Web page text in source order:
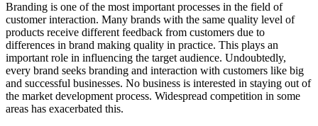
Branding is one of the most important processes in the field of
customer interaction. Many brands with the same quality level of
products receive different feedback from customers due to
differences in brand making quality in practice. This plays an
important role in influencing the target audience. Undoubtedly,
every brand seeks branding and interaction with customers like big
and successful businesses. No business is interested in staying out of
the market development process. Widespread competition in some
areas has exacerbated this.